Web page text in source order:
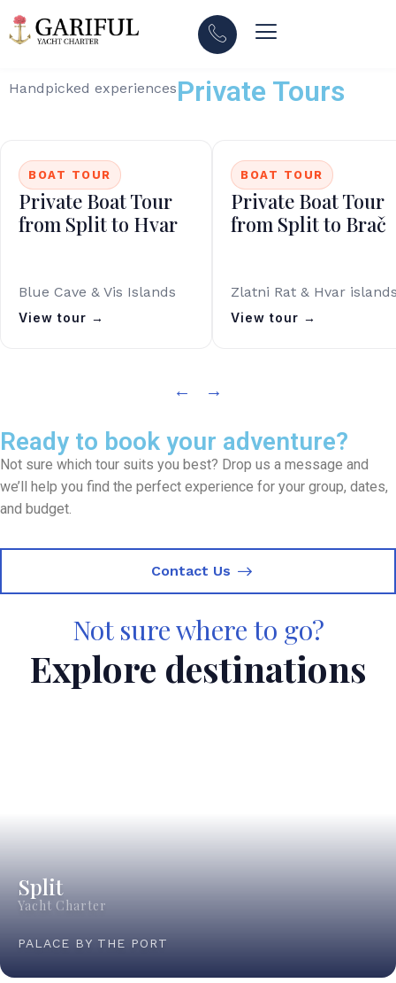
Handpicked experiencesPrivate Tours
BOAT TOUR
Private Boat Tour
from Split to Hvar
Blue Cave & Vis Islands
View tour →
BOAT TOUR
Private Boat Tour
from Split to Brač
Zlatni Rat & Hvar
View tour →
← →
Ready to book your adventure?
Not sure which tour suits you best? Drop us a message and
we’ll help you find the perfect experience for your group, dates,
and budget.
Contact Us
Not sure where to go?
Explore destinations
Split
Yacht Charter
PALACE BY THE PORT